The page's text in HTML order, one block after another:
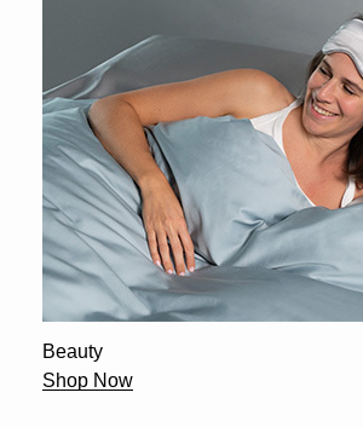
Beauty
Shop Now